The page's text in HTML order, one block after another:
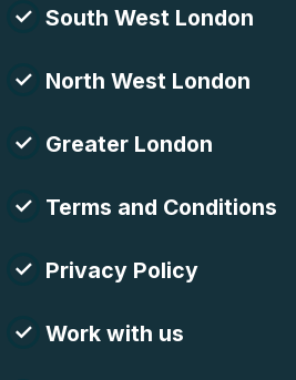
South West London
North West London
Greater London
Terms and Conditions
Privacy Policy
Work with us